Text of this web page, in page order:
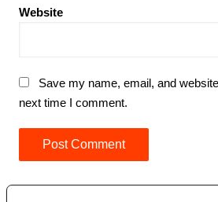
Website
Save my name, email, and
next time I comment.